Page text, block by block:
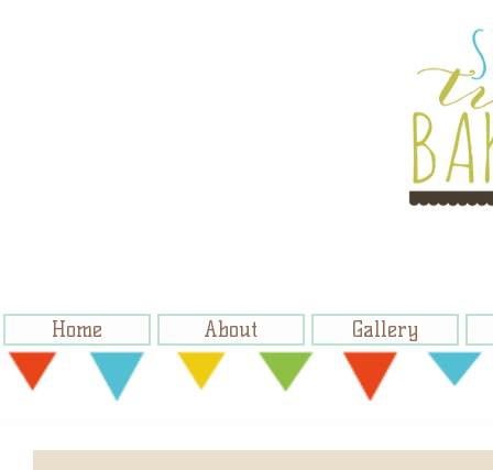
Home About Gallery